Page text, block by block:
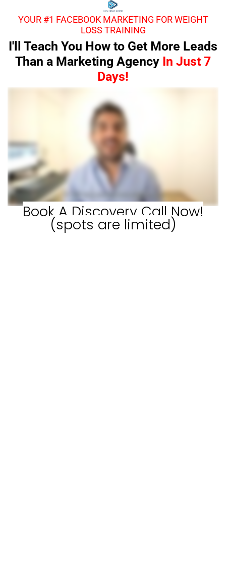
YOUR #1 FACEBOOK MARKETING FOR WEIGHT
LOSS TRAINING
I'll Teach You How to Get More Leads
Than a Marketing Agency In Just 7
Days!
Book A Discovery Call Now!
(spots are limited)